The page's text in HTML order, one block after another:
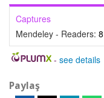
Captures
Mendeley - Readers: 8
- see details
Paylaş